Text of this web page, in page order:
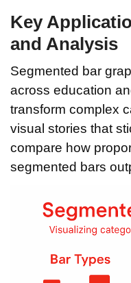
Key
and Analysis
Segmented bar
across education
transform complex
visual stories that
compare how
segmented bars